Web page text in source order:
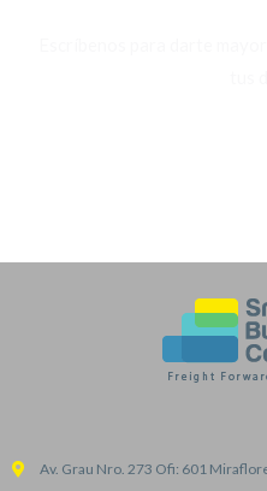
Av. Grau Nro. 273 Ofi: 601